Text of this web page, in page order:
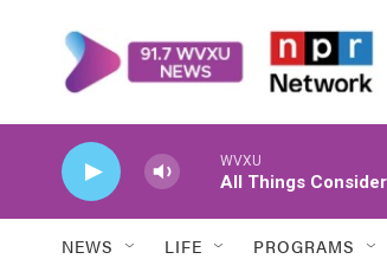
WVXU
All Things
NEWS LIFE PROGRAMS